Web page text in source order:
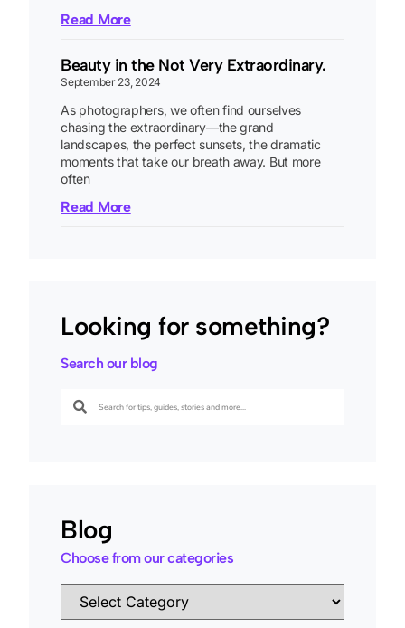
Read More
Beauty in the Not Very Extraordinary.
September 23, 2024
As photographers, we often find ourselves
chasing the extraordinary—the grand
landscapes, the perfect sunsets, the dramatic
moments that take our breath away. But more
often
Read More
Looking for something?
Search our blog
Blog
Choose from our categories